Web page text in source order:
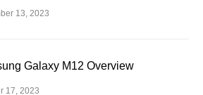
13, 2023
Galaxy M12 Overview
17, 2023